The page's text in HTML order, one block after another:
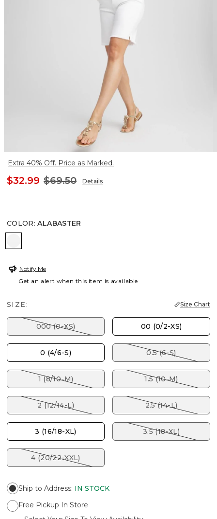
Extra 40% Off. Price as Marked.
$32.99 $69.50 Details
COLOR: ALABASTER
Notify Me
Get an alert when this item is available
SIZE: Size Chart
000 (0-XS) 00 (0/2-XS)
0 (4/6-S) 0.5 (6-S)
1 (8/10-M) 1.5 (10-M)
2 (12/14-L) 2.5 (14-L)
3 (16/18-XL) 3.5 (18-XL)
4 (20/22-XXL)
Ship to Address: IN STOCK
Free Pickup In Store